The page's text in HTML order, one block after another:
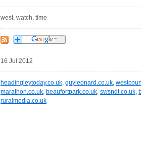
west, watch, time
16 Jul 2012
headingleytoday.co.uk, guyleonard.co.uk,
marathon.co.uk, beaufortpark.co.uk, swsndt.co.uk,
ruralmedia.co.uk